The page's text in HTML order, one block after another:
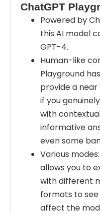
ChatGPT
Powered by
this AI model
GPT-4.
Human-like
Playground
provide a near
if you
with
informative
even some
Various
allows you to
with different
formats to
affect the